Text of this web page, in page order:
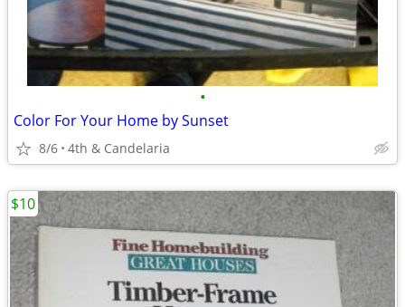
•
Color For Your Home by Sunset
8/6 4th & Candelaria
$10